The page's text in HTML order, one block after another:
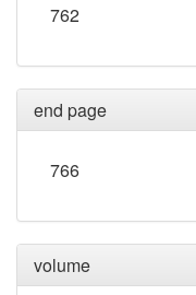
762
end page
766
volume